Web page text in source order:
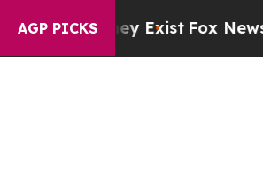
AGP PICKS
ExistFox News Goes Quiet